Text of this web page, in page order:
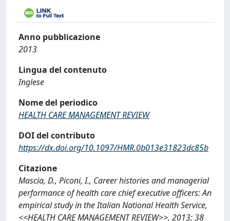
Anno pubblicazione
2013
Lingua del contenuto
Inglese
Nome del periodico
HEALTH CARE MANAGEMENT REVIEW
DOI del contributo
https://dx.doi.org/10.1097/HMR.0b013e31823dc85b
Citazione
Mascia, D., Piconi, I., Career histories and managerial
performance of health care chief executive officers: An
empirical study in the Italian National Health Service,
<<HEALTH CARE MANAGEMENT REVIEW>>, 2013; 38